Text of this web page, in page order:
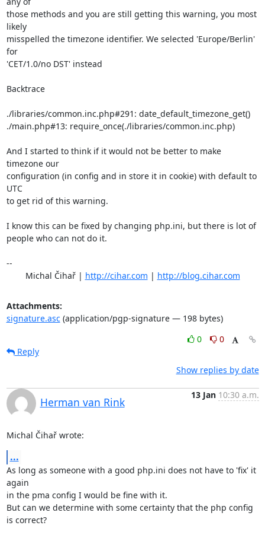
those methods and you are still getting this warning, you most
likely
misspelled the timezone identifier. We selected 'Europe/Berlin'
for
'CET/1.0/no DST' instead
Backtrace
./libraries/common.inc.php#291: date_default_timezone_get()
./main.php#13: require_once(./libraries/common.inc.php)
And I started to think if it would not be better to make
timezone our
configuration (in config and in store it in cookie) with default to
UTC
to get rid of this warning.
I know this can be fixed by changing php.ini, but there is lot of
people who can not do it.
--
	Michal Čihař |
http://cihar.com | http://blog.cihar.com
Attachments:
signature.asc(application/pgp-signature — 198 bytes)
0
0
Reply
Show replies by date
Herman van Rink
13 Jan 10:30 a.m.
Michal Čihař wrote:
...
As long as someone with a good php.ini does not have to 'fix' it
again
in the pma config I would be fine with it.
But can we determine with some certainty that the php config
is correct?